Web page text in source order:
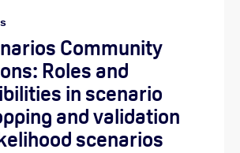
Community
Roles and
in scenario
and validation
scenarios